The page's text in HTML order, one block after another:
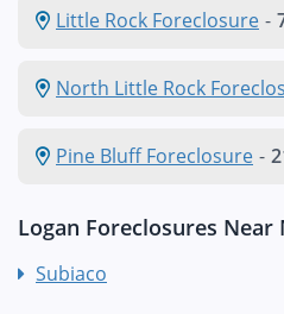
Little Rock Foreclosure -
North Little Rock
Pine Bluff Foreclosure -
Logan Foreclosures Near
Subiaco